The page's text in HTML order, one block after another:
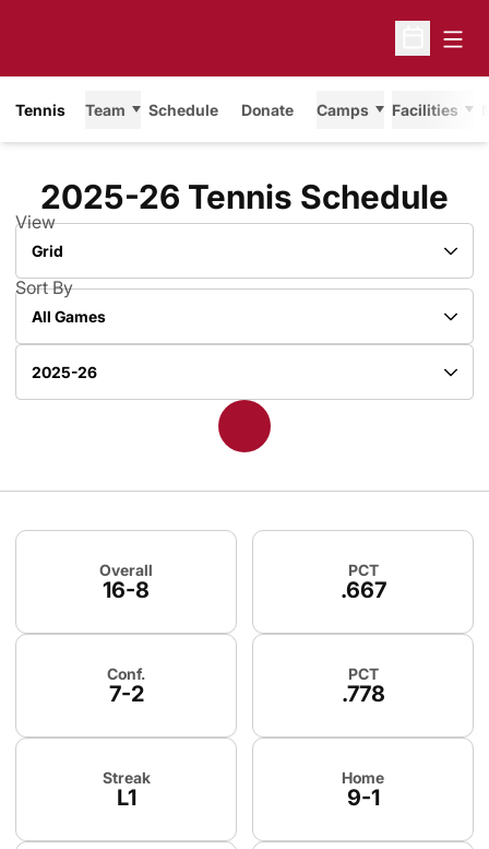
Open
Tennis Team Schedule Donate Camps Facilities
2025-26 Tennis Schedule
View
Open View Dropdown
Sort By
Open Games Dropdown
Schedule Stats
Overall
16-8
PCT
.667
Conf.
7-2
PCT
.778
Streak
L1
Home
9-1